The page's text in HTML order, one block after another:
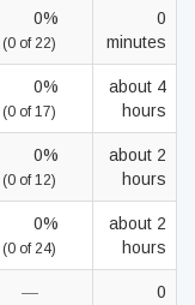
0%
(0 of 22)
0
minutes
0%
(0 of 17)
about 4
hours
0%
(0 of 12)
about 2
hours
0%
(0 of 24)
about 2
hours
—
0